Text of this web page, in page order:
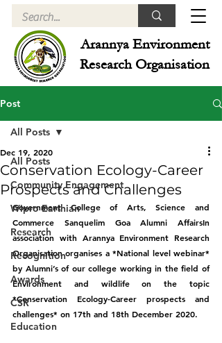
Arannya Environment
Research Organisation
Post
All Posts
Community Engagement
Wipro Earthian
Research
Recognition
Awards
CSR
Education
All Posts
Conservation Ecology-Career
Prospects and Challenges
Dec 19, 2020
Government College of Arts, Science and
Commerce Sanquelim Goa Alumni AffairsIn
association with Arannya Environment Research
Organisation organises a *National level webinar*
by Alumni’s of our college working in the field of
Environment and wildlife on the topic
*Conservation Ecology-Career prospects and
challenges* on 17th and 18th December 2020.